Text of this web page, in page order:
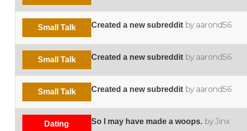
Small Talk Created a new subreddit by aarond56
Small Talk Created a new subreddit by aarond56
Small Talk Created a new subreddit by aarond56
Dating So I may have made a woops. by Jinx